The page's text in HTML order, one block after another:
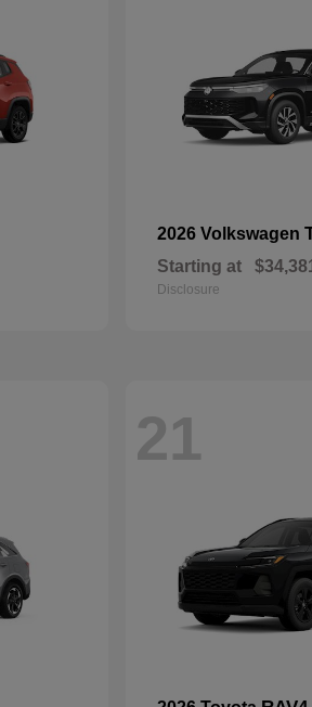
2026 Volkswagen
Starting at
Disclosure
21